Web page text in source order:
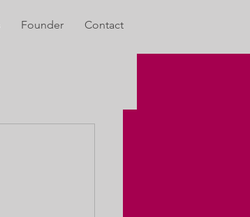
Founder Contact